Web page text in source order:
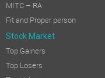
MITC – RA
Fit and Proper person
Stock Market
Top Gainers
Top Losers